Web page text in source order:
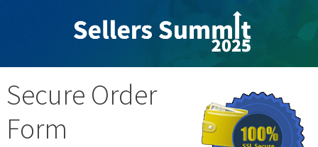
Secure Order
Form